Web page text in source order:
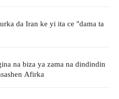
da Iran ke yi ita ce "dama ta
na biza ya zama na dindindin
Afirka